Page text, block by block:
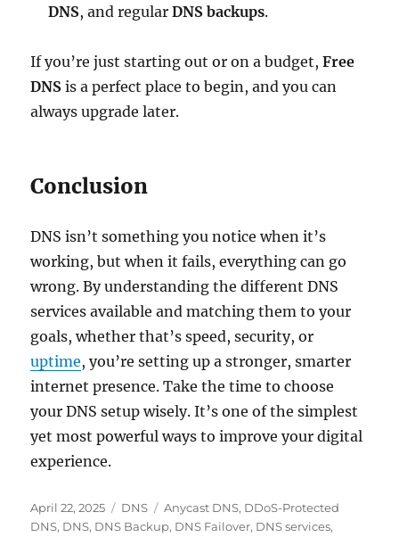
DNS, and regularDNS backups.
If you’re just starting out or on a budget,Free
DNS is a perfect place to begin, and you can
always upgrade later.
Conclusion
DNS isn’t something you notice when it’s
working, but when it fails, everything can go
wrong. By understanding the different DNS
services available and matching them to your
goals, whether that’s speed, security, or
uptime, you’re setting up a stronger, smarter
internet presence. Take the time to choose
your DNS setup wisely. It’s one of the simplest
yet most powerful ways to improve your digital
experience.
Posted
on
April 22, 2025 Categories
DNS Tags
Anycast DNS, DDoS-Protected
DNS, DNS, DNS Backup, DNS Failover, DNS services,